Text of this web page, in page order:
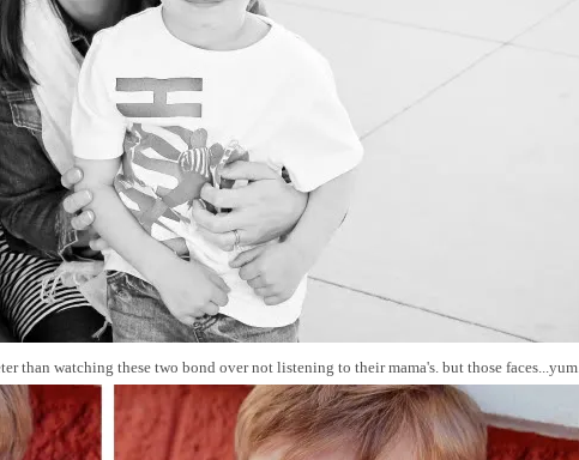
than watching these two bond over not listening to their mama's. but those faces...yum.